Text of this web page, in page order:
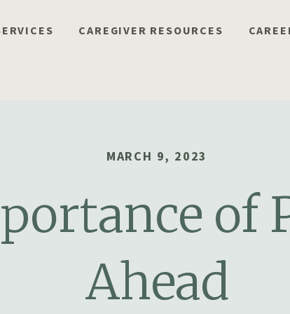
CAREGIVER RESOURCES
MARCH 9, 2023
of
Ahead